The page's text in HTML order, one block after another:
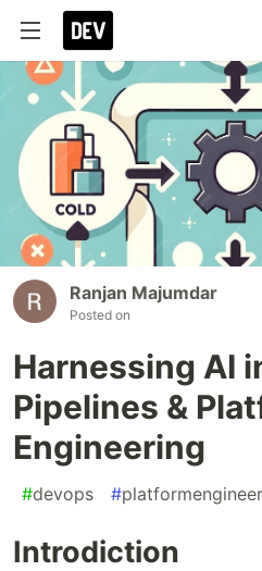
Ranjan Majumdar
Posted on
Harnessing AI
Pipelines &
Engineering
#devops #
Introdiction